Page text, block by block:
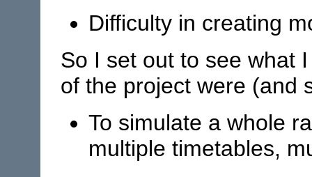
Difficulty in creating
So I set out to see what
of the project were (and
To simulate a whole
multiple timetables,